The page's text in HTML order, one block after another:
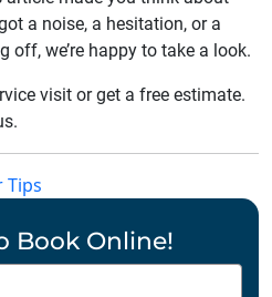
a noise, a hesitation, or a
off, we’re happy to take a look.
visit or get a free estimate.
Tips
Book Online!